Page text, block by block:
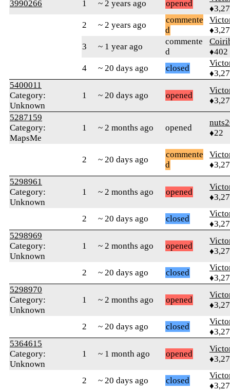
3990266 1 ~ 2 years ago opened
2
~ 2 years ago
commente
d
3
~ 1 year ago
commente
d
♦402
4
~ 20 days ago closed
5400011
Category:
Unknown
1 ~ 20 days ago opened
5287159
Category:
MapsMe
1 ~ 2 months ago opened
♦22
2 ~ 20 days ago
commente
d
5298961
Category:
Unknown
1 ~ 2 months ago opened
2 ~ 20 days ago closed
5298969
Category:
Unknown
1 ~ 2 months ago opened
2 ~ 20 days ago closed
5298970
Category:
Unknown
1 ~ 2 months ago opened
2 ~ 20 days ago closed
5364615
Category:
Unknown
1 ~ 1 month ago opened
2 ~ 20 days ago closed